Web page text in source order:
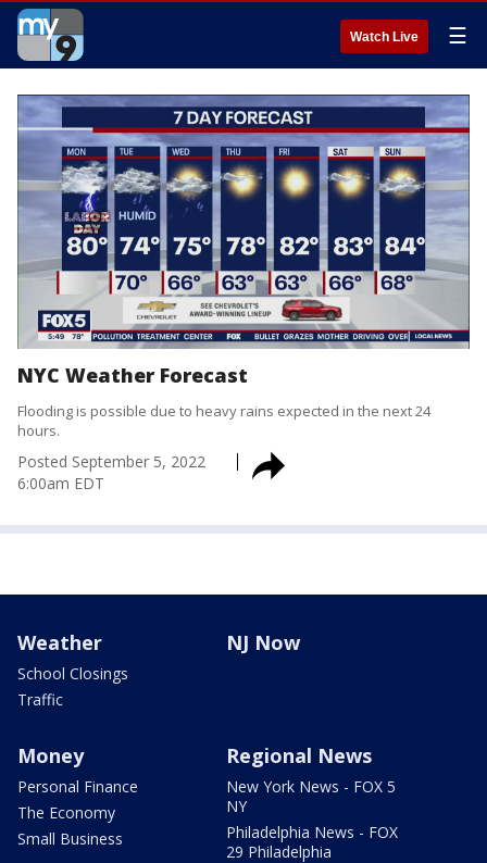
Watch Live ☰
NYC Weather Forecast
Flooding is possible due to heavy rains expected in the next 24
hours.
Posted September 5, 2022
6:00am EDT
Weather
School Closings
Traffic
NJ Now
Money
Personal Finance
The Economy
Small Business
Regional News
New York News - FOX 5
NY
Philadelphia News - FOX
29 Philadelphia